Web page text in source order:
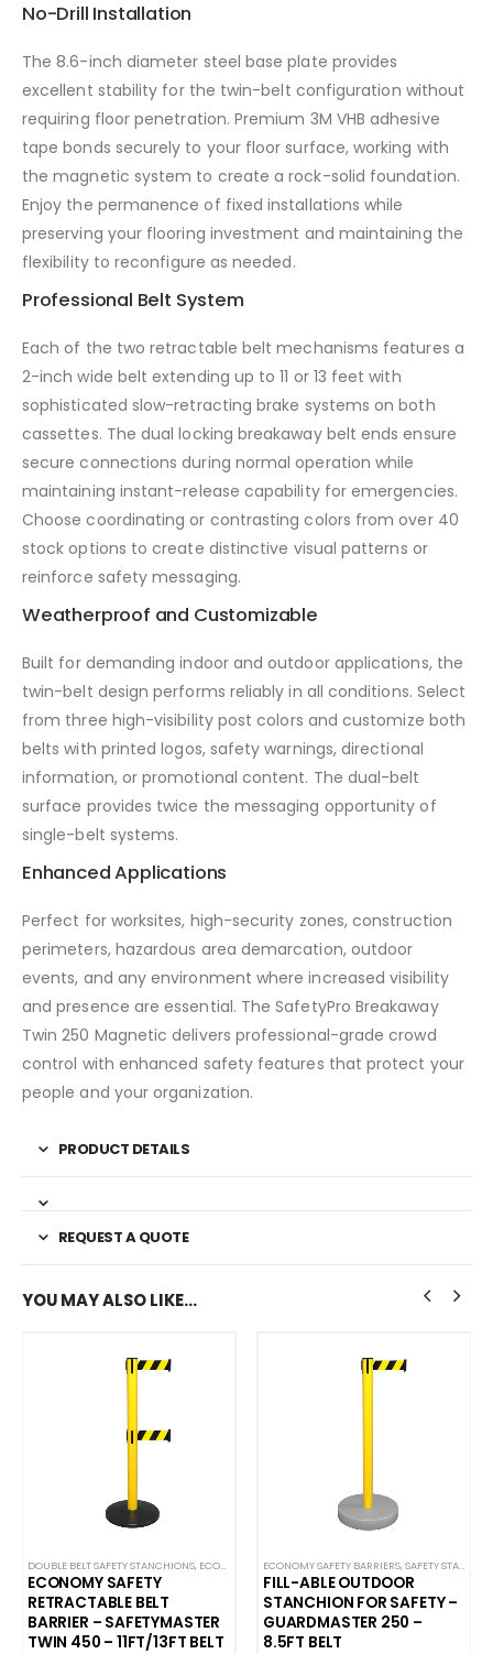
No-Drill Installation
The 8.6-inch diameter steel base plate provides
excellent stability for the twin-belt configuration without
requiring floor penetration. Premium 3M VHB adhesive
tape bonds securely to your floor surface, working with
the magnetic system to create a rock-solid foundation.
Enjoy the permanence of fixed installations while
preserving your flooring investment and maintaining the
flexibility to reconfigure as needed.
Professional Belt System
Each of the two retractable belt mechanisms features a
2-inch wide belt extending up to 11 or 13 feet with
sophisticated slow-retracting brake systems on both
cassettes. The dual locking breakaway belt ends ensure
secure connections during normal operation while
maintaining instant-release capability for emergencies.
Choose coordinating or contrasting colors from over 40
stock options to create distinctive visual patterns or
reinforce safety messaging.
Weatherproof and Customizable
Built for demanding indoor and outdoor applications, the
twin-belt design performs reliably in all conditions. Select
from three high-visibility post colors and customize both
belts with printed logos, safety warnings, directional
information, or promotional content. The dual-belt
surface provides twice the messaging opportunity of
single-belt systems.
Enhanced Applications
Perfect for worksites, high-security zones, construction
perimeters, hazardous area demarcation, outdoor
events, and any environment where increased visibility
and presence are essential. The SafetyPro Breakaway
Twin 250 Magnetic delivers professional-grade crowd
control with enhanced safety features that protect your
people and your organization.
PRODUCT DETAILS
REQUEST A QUOTE
YOU MAY ALSO LIKE…
BELT SAFETY BARRIERS
,PREMIUM SAFETY BARRIERS,SAFETY STANCHIONS,SAFETYPRO
DOUBLE BELT SAFETY STANCHIONS, ECONOMY SAFETY BARRIERS ,SAFETY STANCHIONS,
ECONOMY SAFETY
RETRACTABLE BELT
BARRIER – SAFETYMASTER
TWIN 450 – 11FT/13FT BELT
ECONOMY SAFETY BARRIERS,SAFETY STANCHIONS
FILL-ABLE OUTDOOR
STANCHION FOR SAFETY –
GUARDMASTER 250 –
8.5FT BELT